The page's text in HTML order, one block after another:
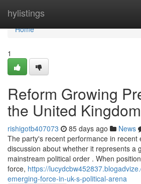
hylistings
Home
Home
1
Reform Growing
the United
rishigotb407073 85 days ago News
The party's recent performance in recent
discussion about whether it represents a
mainstream political order . When
force, https://
emerging-force-in-uk-s-political-arena